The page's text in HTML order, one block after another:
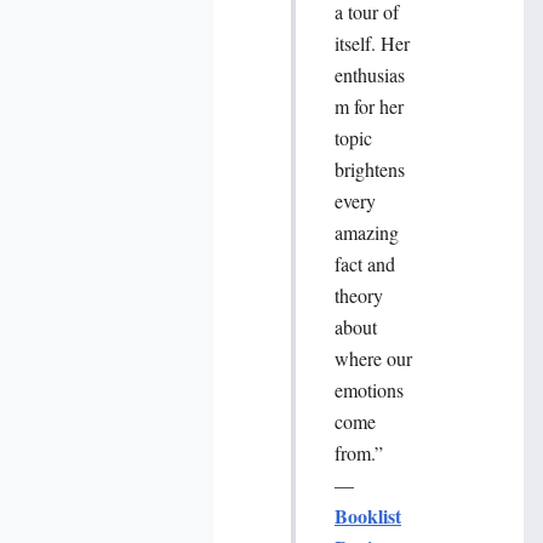
a tour of
itself. Her
enthusias
m for her
topic
brightens
every
amazing
fact and
theory
about
where our
emotions
come
from.”
—
Booklist